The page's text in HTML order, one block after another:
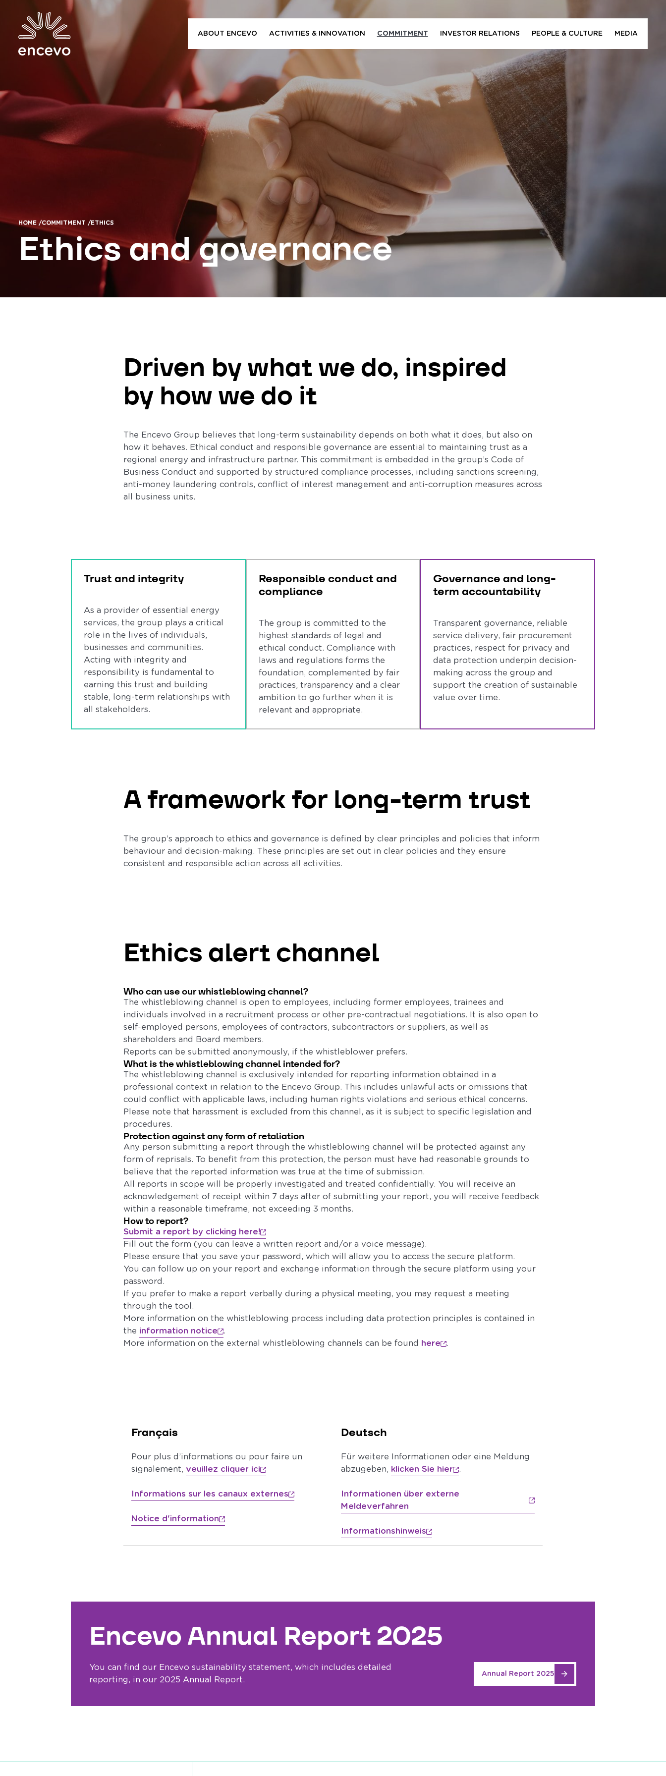
ABOUT ENCEVO ACTIVITIES & INNOVATION COMMITMENT INVESTOR RELATIONS PEOPLE & CULTURE MEDIA
HOME /COMMITMENT /ETHICS
Ethics and governance
Driven by what we do, inspired
by how we do it
The Encevo Group believes that long-term sustainability depends on both what it does, but also on
how it behaves. Ethical conduct and responsible governance are essential to maintaining trust as a
regional energy and infrastructure partner. This commitment is embedded in the group’s Code of
Business Conduct and supported by structured compliance processes, including sanctions screening,
anti-money laundering controls, conflict of interest management and anti-corruption measures across
all business units.
Trust and integrity
As a provider of essential energy
services, the group plays a critical
role in the lives of individuals,
businesses and communities.
Acting with integrity and
responsibility is fundamental to
earning this trust and building
stable, long-term relationships with
all stakeholders.
Responsible conduct and
compliance
The group is committed to the
highest standards of legal and
ethical conduct. Compliance with
laws and regulations forms the
foundation, complemented by fair
practices, transparency and a clear
ambition to go further when it is
relevant and appropriate.
Governance and long-
term accountability
Transparent governance, reliable
service delivery, fair procurement
practices, respect for privacy and
data protection underpin decision-
making across the group and
support the creation of sustainable
value over time.
A framework for long-term trust
The group’s approach to ethics and governance is defined by clear principles and policies that inform
behaviour and decision-making. These principles are set out in clear policies and they ensure
consistent and responsible action across all activities.
Ethics alert channel
Who can use our whistleblowing channel?
The whistleblowing channel is open to employees, including former employees, trainees and
individuals involved in a recruitment process or other pre-contractual negotiations. It is also open to
self-employed persons, employees of contractors, subcontractors or suppliers, as well as
shareholders and Board members.
Reports can be submitted anonymously, if the whistleblower prefers.
What is the whistleblowing channel intended for?
The whistleblowing channel is exclusively intended for reporting information obtained in a
professional context in relation to the Encevo Group. This includes unlawful acts or omissions that
could conflict with applicable laws, including human rights violations and serious ethical concerns.
Please note that harassment is excluded from this channel, as it is subject to specific legislation and
procedures.
Protection against any form of retaliation
Any person submitting a report through the whistleblowing channel will be protected against any
form of reprisals. To benefit from this protection, the person must have had reasonable grounds to
believe that the reported information was true at the time of submission.
All reports in scope will be properly investigated and treated confidentially. You will receive an
acknowledgement of receipt within 7 days after of submitting your report, you will receive feedback
within a reasonable timeframe, not exceeding 3 months.
How to report?
Submit a report by clicking here!
Fill out the form (you can leave a written report and/or a voice message).
Please ensure that you save your password, which will allow you to access the secure platform.
You can follow up on your report and exchange information through the secure platform using your
password.
If you prefer to make a report verbally during a physical meeting, you may request a meeting
through the tool.
More information on the whistleblowing process including data protection principles is contained in
the information notice
.
More information on the external whistleblowing channels can be found
here .
Français
Pour plus d’informations ou pour faire un
signalement, veuillez cliquer ici
Informations sur les canaux externes
Notice d'information
Deutsch
Für weitere Informationen oder eine Meldung
abzugeben, klicken Sie hier .
Informationen über externe
Meldeverfahren
Informationshinweis
Encevo Annual Report 2025
You can find our Encevo sustainability statement, which includes detailed
reporting, in our 2025 Annual Report.
Annual Report 2025